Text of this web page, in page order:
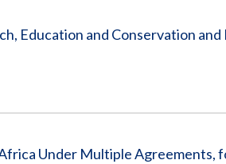
Education and Conservation
Under Multiple Agreements,